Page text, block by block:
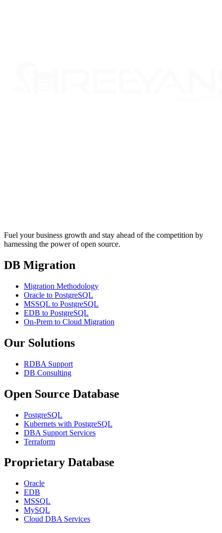
Fuel your business growth and stay ahead of the competition by
harnessing the power of open source.
DB Migration
Migration Methodology
Oracle to PostgreSQL
MSSQL to PostgreSQL
EDB to PostgreSQL
On-Prem to Cloud Migration
Our Solutions
RDBA Support
DB Consulting
Open Source Database
PostgreSQL
Kubernets with PostgreSQL
DBA Support Services
Terraform
Proprietary Database
Oracle
EDB
MSSQL
MySQL
Cloud DBA Services